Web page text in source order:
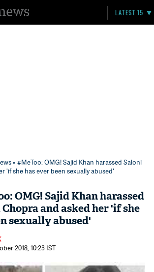
LATEST 15
» #MeToo: OMG! Sajid Khan harassed Saloni
'if she has ever been sexually abused'
OMG! Sajid Khan harassed
and asked her 'if she
sexually abused'
2018, 10:23 IST